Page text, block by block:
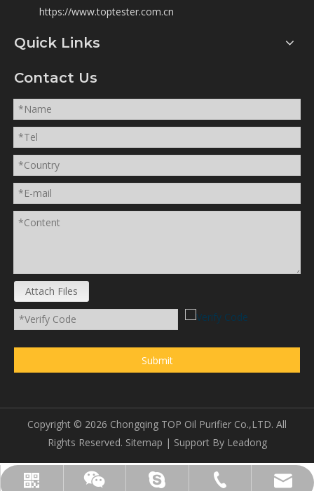
WhatsApp
Wechat
topoilpurifier
+86-23-88901306
sales@topoilpurifier.com
https://www.toptester.com.cn
Quick Links
Contact Us
Attach Files
Submit
Copyright © 2026 Chongqing TOP Oil Purifier Co.,LTD. All
Rights Reserved. Sitemap | Support By Leadong